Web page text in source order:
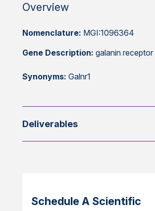
Overview
Nomenclature: MGI:1096364
Gene Description: galanin receptor
Synonyms: Galnr1
Deliverables
Schedule A Scientific